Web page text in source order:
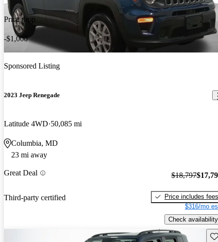
Price drop
-$1,000
Sponsored Listing
2023 Jeep Renegade
Latitude 4WD 50,085 mi
Columbia, MD
23 mi away
Great Deal
Third-party certified
$18,797
Price includes fees
$316/mo
Check availability